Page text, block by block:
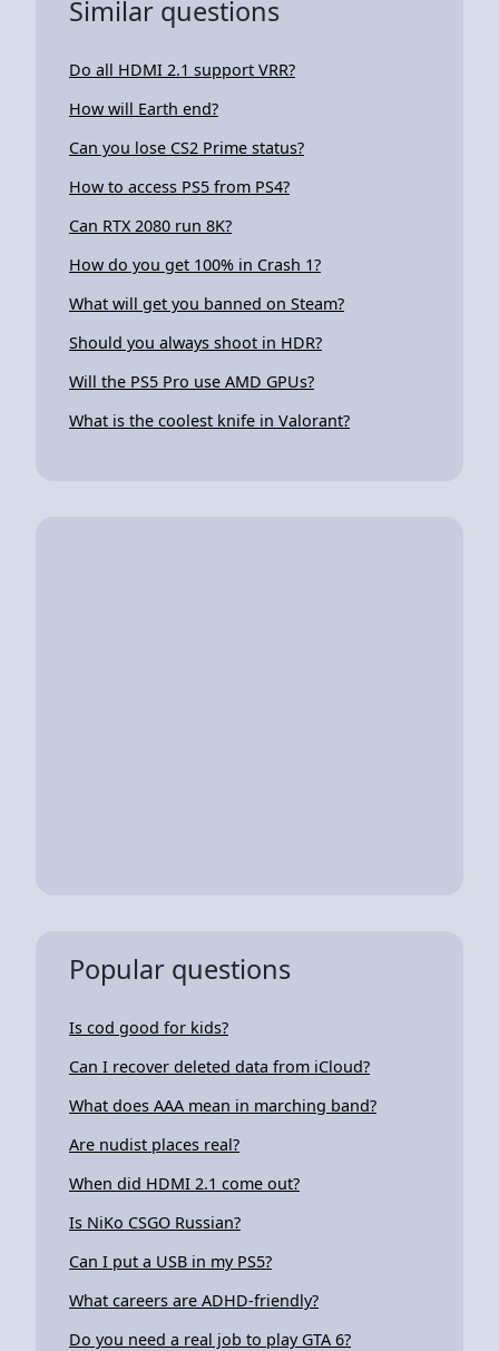
Similar questions
Do all HDMI 2.1 support VRR?
How will Earth end?
Can you lose CS2 Prime status?
How to access PS5 from PS4?
Can RTX 2080 run 8K?
How do you get 100% in Crash 1?
What will get you banned on Steam?
Should you always shoot in HDR?
Will the PS5 Pro use AMD GPUs?
What is the coolest knife in Valorant?
Popular questions
Is cod good for kids?
Can I recover deleted data from iCloud?
What does AAA mean in marching band?
Are nudist places real?
When did HDMI 2.1 come out?
Is NiKo CSGO Russian?
Can I put a USB in my PS5?
What careers are ADHD-friendly?
Do you need a real job to play GTA 6?